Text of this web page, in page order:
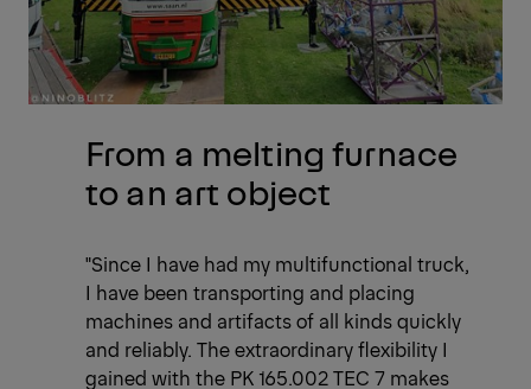
From a melting furnace
to an art object
"Since I have had my multifunctional truck,
I have been transporting and placing
machines and artifacts of all kinds quickly
and reliably. The extraordinary flexibility I
gained with the PK 165.002 TEC 7 makes